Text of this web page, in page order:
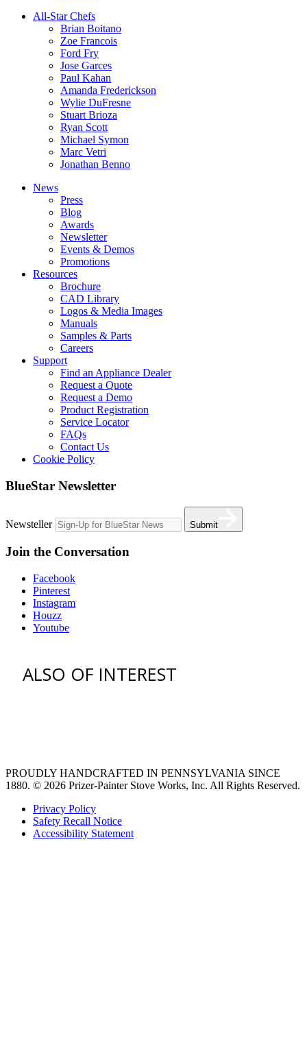
All-Star Chefs
Brian Boitano
Zoe Francois
Ford Fry
Jose Garces
Paul Kahan
Amanda Frederickson
Wylie DuFresne
Stuart Brioza
Ryan Scott
Michael Symon
Marc Vetri
Jonathan Benno
News
Press
Blog
Awards
Newsletter
Events & Demos
Promotions
Resources
Brochure
CAD Library
Logos & Media Images
Manuals
Samples & Parts
Careers
Support
Find an Appliance Dealer
Request a Quote
Request a Demo
Product Registration
Service Locator
FAQs
Contact Us
Cookie Policy
BlueStar Newsletter
Newsteller Submit
Join the Conversation
Facebook
Pinterest
Instagram
Houzz
Youtube
ALSO OF INTEREST
PROUDLY HANDCRAFTED IN PENNSYLVANIA SINCE
1880. © 2026 Prizer-Painter Stove Works, Inc. All Rights Reserved.
Privacy Policy
Safety Recall Notice
Accessibility Statement